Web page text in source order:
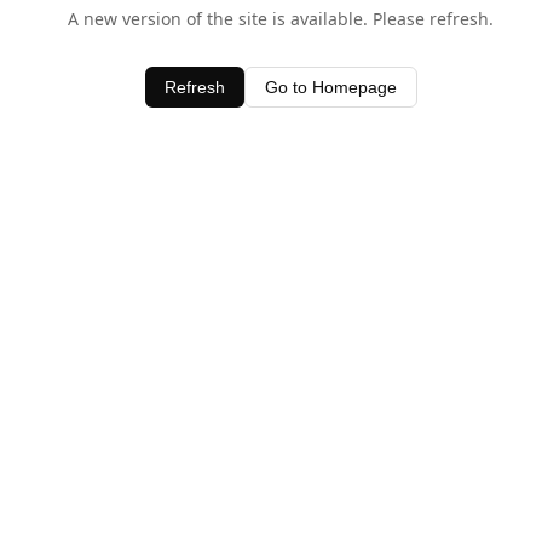
A new version of the site is available. Please refresh.
Refresh Go to Homepage